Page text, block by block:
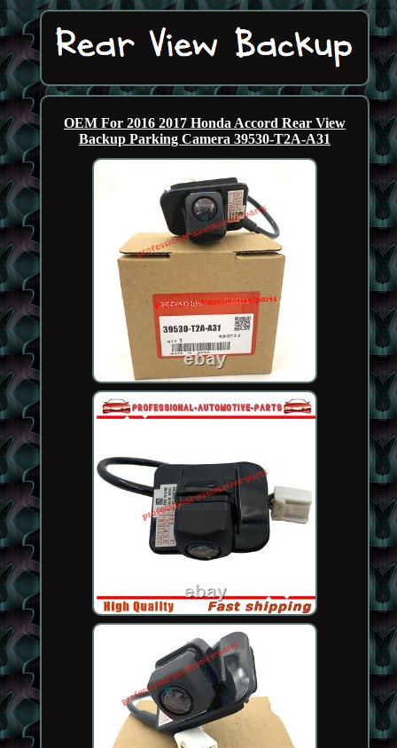
OEM For 2016 2017 Honda Accord Rear View
Backup Parking Camera 39530-T2A-A31